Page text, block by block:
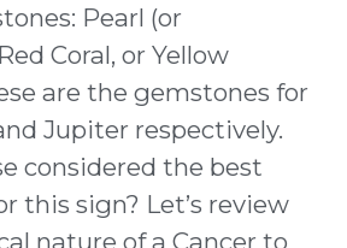
Pearl (or
Coral, or Yellow
are the gemstones for
Jupiter respectively.
considered the best
this sign? Let’s review
nature of a Cancer to